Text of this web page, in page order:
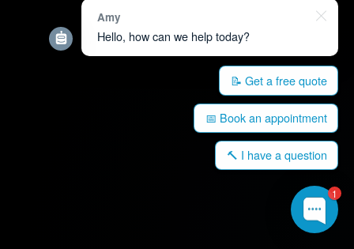
1
Amy
Hello, how can we help today?
📝 Get a free quote
📅 Book an appointment
🔨 I have a question